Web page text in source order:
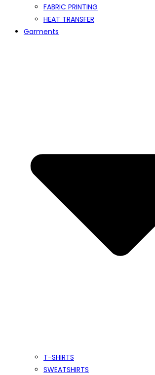
FABRIC PRINTING
HEAT TRANSFER
Garments
T-SHIRTS
SWEATSHIRTS